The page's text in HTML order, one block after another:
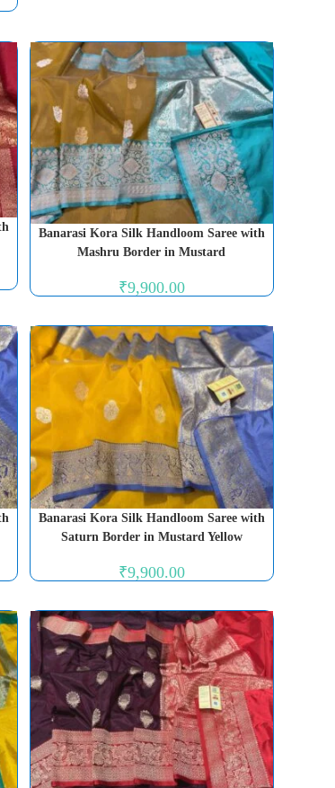
Banarasi Kora Silk Handloom Saree with
Mashru Border in Mustard
₹9,900.00
Banarasi Kora Silk Handloom Saree with
Saturn Border in Mustard Yellow
₹9,900.00